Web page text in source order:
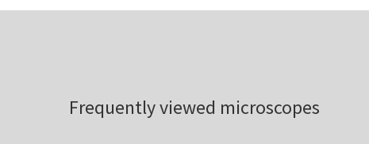
Frequently viewed microscopes